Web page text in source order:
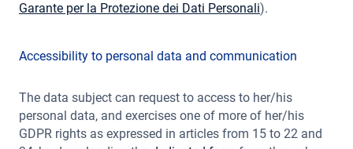
Garante per la Protezione dei Dati Personali).
Accessibility to personal data and communication
The data subject can request to access to her/his
personal data, and exercises one of more of her/his
GDPR rights as expressed in articles from 15 to 22 and